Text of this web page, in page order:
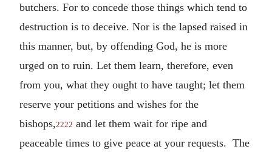
butchers. For to concede those things which tend to
destruction is to deceive. Nor is the lapsed raised in
this manner, but, by offending God, he is more
urged on to ruin. Let them learn, therefore, even
from you, what they ought to have taught; let them
reserve your petitions and wishes for the
bishops,2222 and let them wait for ripe and
peaceable times to give peace at your requests. The